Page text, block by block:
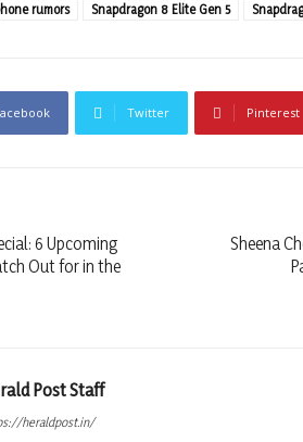
rumors Snapdragon 8 Elite Gen 5
Twitter Pinterest
6 Upcoming
Out for in the
Sheena
Post Staff
heraldpost.in/